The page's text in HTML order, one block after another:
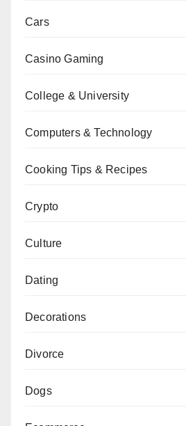
Cars
Casino Gaming
College & University
Computers & Technology
Cooking Tips & Recipes
Crypto
Culture
Dating
Decorations
Divorce
Dogs